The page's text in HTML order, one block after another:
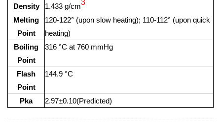
Density 1.433 g/cm3
Melting
Point
120-122° (upon slow heating); 110-112° (upon quick
heating)
Boiling
Point
316 °C at 760 mmHg
Flash
Point
144.9 °C
Pka 2.97±0.10(Predicted)